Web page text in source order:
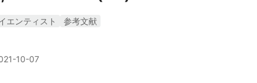
エンティスト
参考文献
10-07